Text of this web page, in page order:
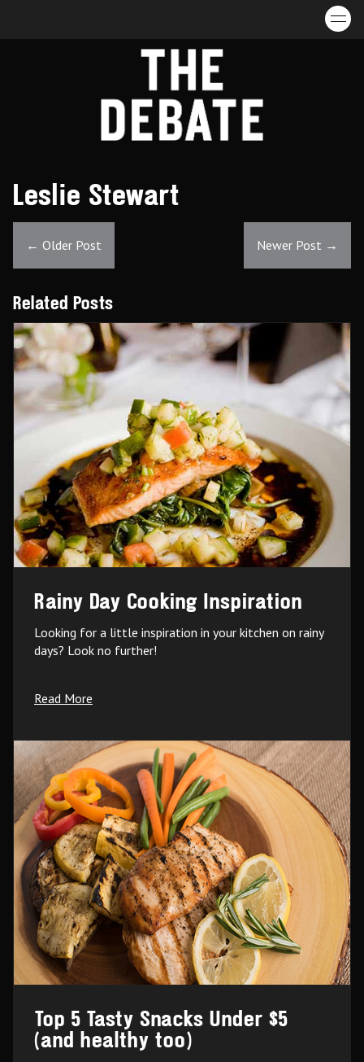
Leslie Stewart
← Older Post Newer Post →
Related Posts
Rainy Day Cooking Inspiration
Looking for a little inspiration in your kitchen on rainy
days? Look no further!
Read More
Top 5 Tasty Snacks Under $5
(and healthy too)